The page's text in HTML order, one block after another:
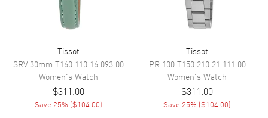
Band Material
Band Finish
Band Color
Band Description
Polished Stainless Steel
Tissot
SRV 30mm T160.110.16.093.00
Women's Watch
$311.00
Save 25% ($104.00)
Tissot
PR 100T150.210.21.111.00
Women's Watch
$311.00
Save 25% ($104.00)